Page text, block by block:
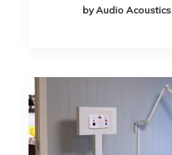
by Audio Acoustics